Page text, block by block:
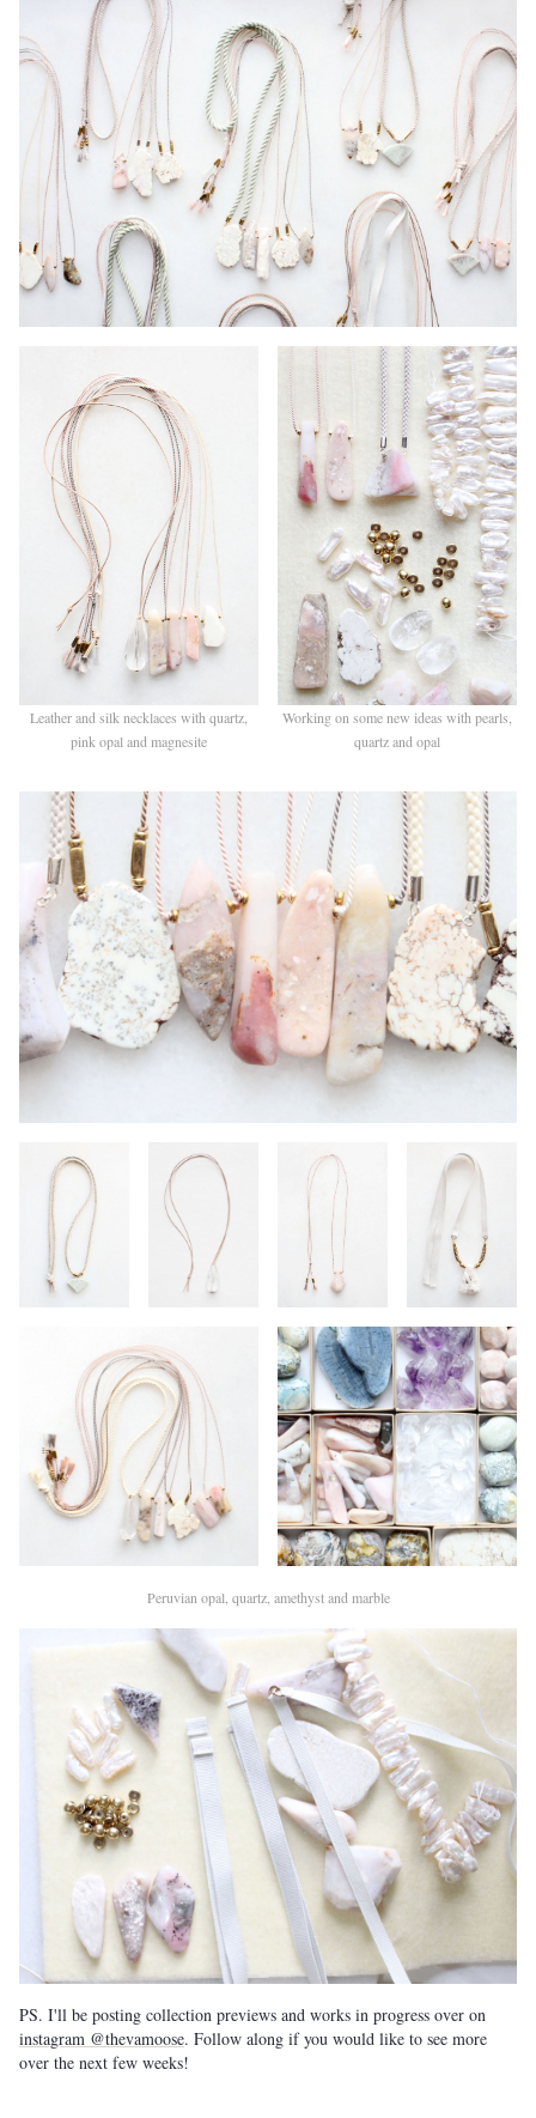
Leather and silk necklaces with quartz,
pink opal and magnesite
Working on some new ideas with pearls,
quartz and opal
Peruvian opal, quartz, amethyst and marble
PS. I'll be posting collection previews and works in progress over on
instagram @thevamoose. Follow along if you would like to see more
over the next few weeks!